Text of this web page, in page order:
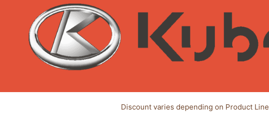
Discount varies depending on Product Line